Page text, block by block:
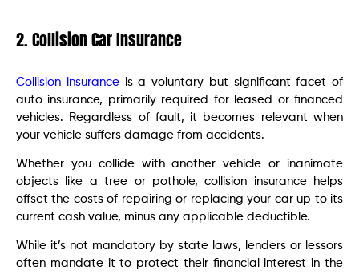
2. Collision Car Insurance
Collision insuranceis a voluntary but significant facet of
auto insurance, primarily required for leased or financed
vehicles. Regardless of fault, it becomes relevant when
your vehicle suffers damage from accidents.
Whether you collide with another vehicle or inanimate
objects like a tree or pothole, collision insurance helps
offset the costs of repairing or replacing your car up to its
current cash value, minus any applicable deductible.
While it’s not mandatory by state laws, lenders or lessors
often mandate it to protect their financial interest in the